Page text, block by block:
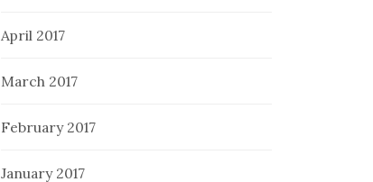
April 2017
March 2017
February 2017
January 2017